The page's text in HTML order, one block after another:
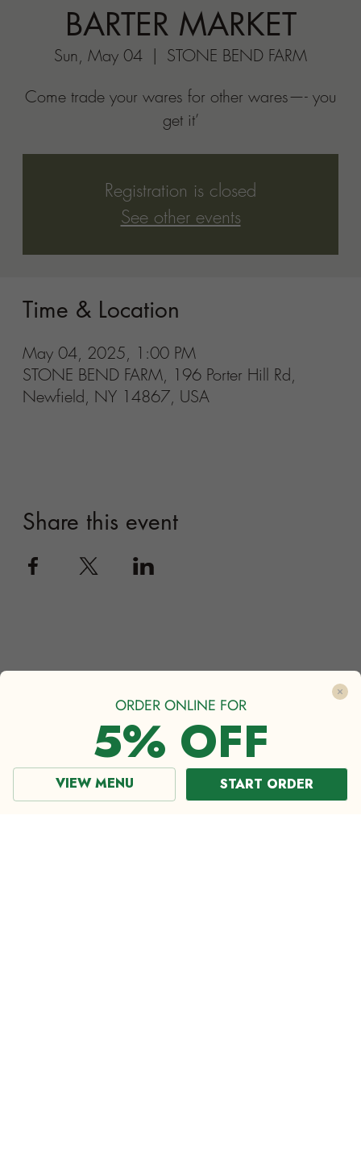
Time & Location
STONE BEND FARM, 196 Porter Hill Rd,
Newfield, NY 14867, USA
Share this event
ORDER ONLINE FOR
5% OFF
VIEW MENU START ORDER